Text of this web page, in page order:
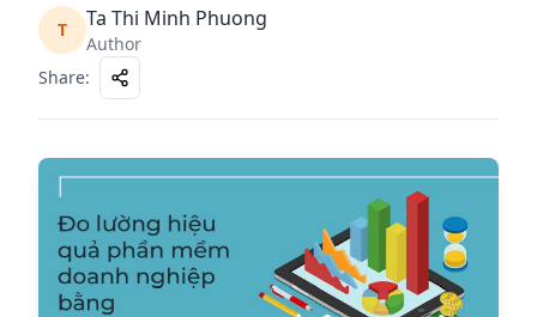
T Ta Thi Minh Phuong
Author
Share: